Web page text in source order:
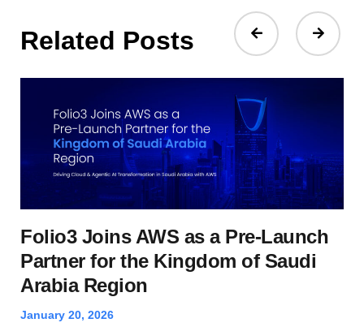
Related Posts
Folio3 Joins AWS as a Pre-Launch
Partner for the Kingdom of Saudi
Arabia Region
January 20, 2026